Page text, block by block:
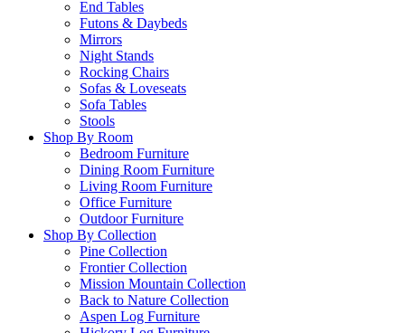
End Tables
Futons & Daybeds
Mirrors
Night Stands
Rocking Chairs
Sofas & Loveseats
Sofa Tables
Stools
Shop By Room
Bedroom Furniture
Dining Room Furniture
Living Room Furniture
Office Furniture
Outdoor Furniture
Shop By Collection
Pine Collection
Frontier Collection
Mission Mountain Collection
Back to Nature Collection
Aspen Log Furniture